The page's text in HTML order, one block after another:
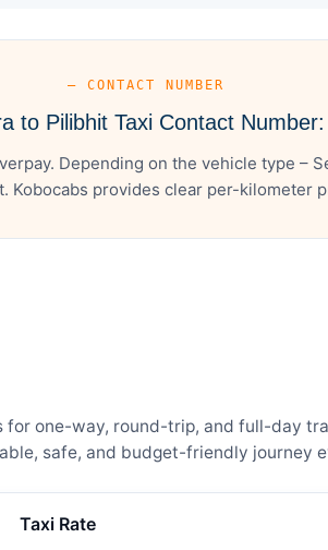
— CONTACT NUMBER
to Pilibhit Taxi Contact Number:
Depending on the vehicle type –
Kobocabs provides clear per-kilometer
one-way, round-trip, and full-day
safe, and budget-friendly journey
Taxi Rate